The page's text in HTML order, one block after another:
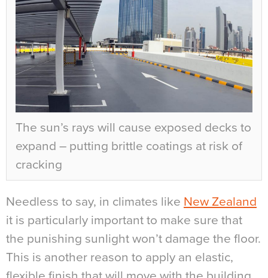
The sun’s rays will cause exposed decks to
expand – putting brittle coatings at risk of
cracking
Needless to say, in climates like New Zealand
it is particularly important to make sure that
the punishing sunlight won’t damage the floor.
This is another reason to apply an elastic,